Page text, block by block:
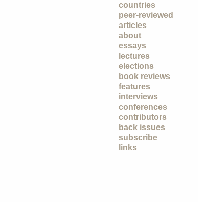
countries
peer-reviewed
articles
about
essays
lectures
elections
book reviews
features
interviews
conferences
contributors
back issues
subscribe
links